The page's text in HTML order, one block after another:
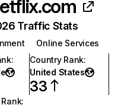
Traffic Stats
Online Services
:
Country Rank:
United States
33
: